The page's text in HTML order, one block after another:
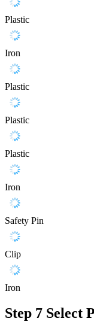
Plastic
Iron
Plastic
Plastic
Plastic
Iron
Safety Pin
Clip
Iron
Step 7 Select